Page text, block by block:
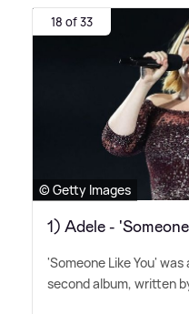
18 of 33
© Getty Images
1) Adele -
'Someone Like You'
second album, written